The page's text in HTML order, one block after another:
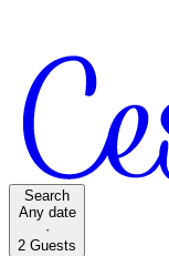
Search
Any date
·
2 Guests